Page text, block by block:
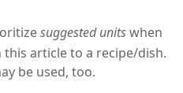
suggested unitswhen
article to a recipe/dish.
be used, too.